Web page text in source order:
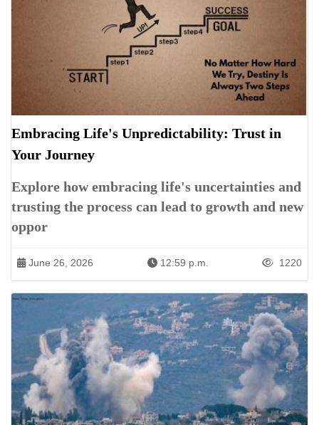
Embracing Life's Unpredictability: Trust in
Your Journey
Explore how embracing life's uncertainties and
trusting the process can lead to growth and new
oppor
June 26, 2026 12:59 p.m. 1220